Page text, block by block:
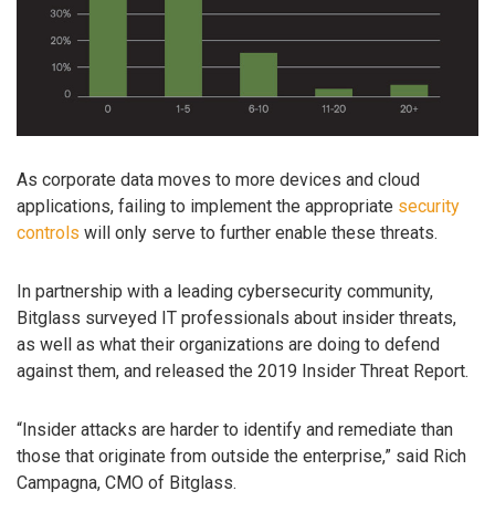
As corporate data moves to more devices and cloud
applications, failing to implement the appropriate security
controls will only serve to further enable these threats.
In partnership with a leading cybersecurity community,
Bitglass surveyed IT professionals about insider threats,
as well as what their organizations are doing to defend
against them, and released the 2019 Insider Threat Report.
“Insider attacks are harder to identify and remediate than
those that originate from outside the enterprise,” said Rich
Campagna, CMO of Bitglass.